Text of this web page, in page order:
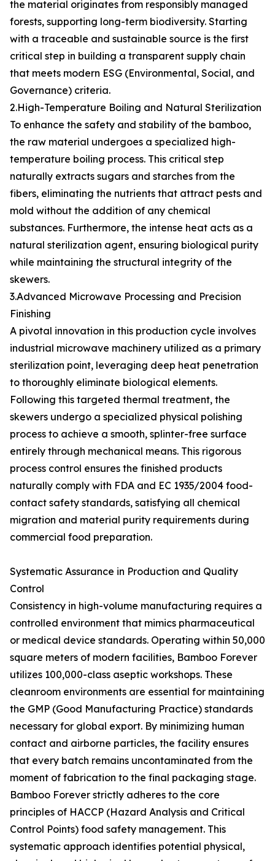
the material originates from responsibly managed
forests, supporting long-term biodiversity. Starting
with a traceable and sustainable source is the first
critical step in building a transparent supply chain
that meets modern ESG (Environmental, Social, and
Governance) criteria.
2.High-Temperature Boiling and Natural Sterilization
To enhance the safety and stability of the bamboo,
the raw material undergoes a specialized high-
temperature boiling process. This critical step
naturally extracts sugars and starches from the
fibers, eliminating the nutrients that attract pests and
mold without the addition of any chemical
substances. Furthermore, the intense heat acts as a
natural sterilization agent, ensuring biological purity
while maintaining the structural integrity of the
skewers.
3.Advanced Microwave Processing and Precision
Finishing
A pivotal innovation in this production cycle involves
industrial microwave machinery utilized as a primary
sterilization point, leveraging deep heat penetration
to thoroughly eliminate biological elements.
Following this targeted thermal treatment, the
skewers undergo a specialized physical polishing
process to achieve a smooth, splinter-free surface
entirely through mechanical means. This rigorous
process control ensures the finished products
naturally comply with FDA and EC 1935/2004 food-
contact safety standards, satisfying all chemical
migration and material purity requirements during
commercial food preparation.
Systematic Assurance in Production and Quality
Control
Consistency in high-volume manufacturing requires a
controlled environment that mimics pharmaceutical
or medical device standards. Operating within 50,000
square meters of modern facilities, Bamboo Forever
utilizes 100,000-class aseptic workshops. These
cleanroom environments are essential for maintaining
the GMP (Good Manufacturing Practice) standards
necessary for global export. By minimizing human
contact and airborne particles, the facility ensures
that every batch remains uncontaminated from the
moment of fabrication to the final packaging stage.
Bamboo Forever strictly adheres to the core
principles of HACCP (Hazard Analysis and Critical
Control Points) food safety management. This
systematic approach identifies potential physical,